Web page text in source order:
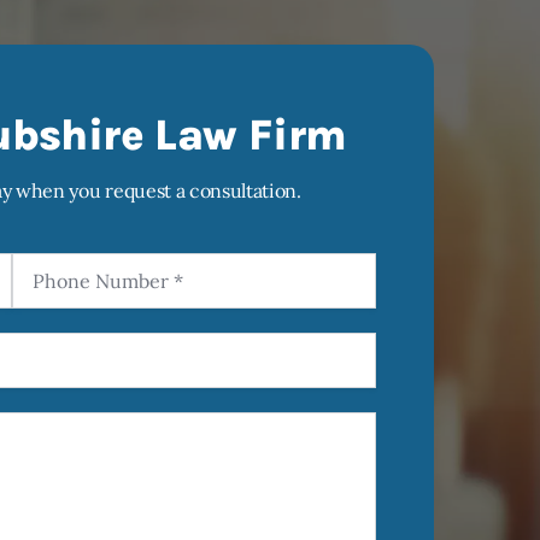
Law Firm
when you request a consultation.